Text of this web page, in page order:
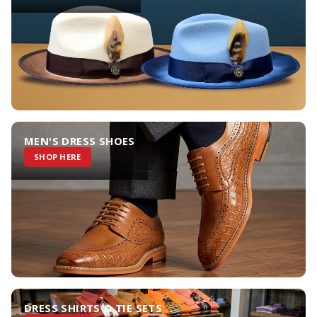
MEN'S DRESS SHOES
SHOP HERE
DRESS SHIRTS & TIE SETS